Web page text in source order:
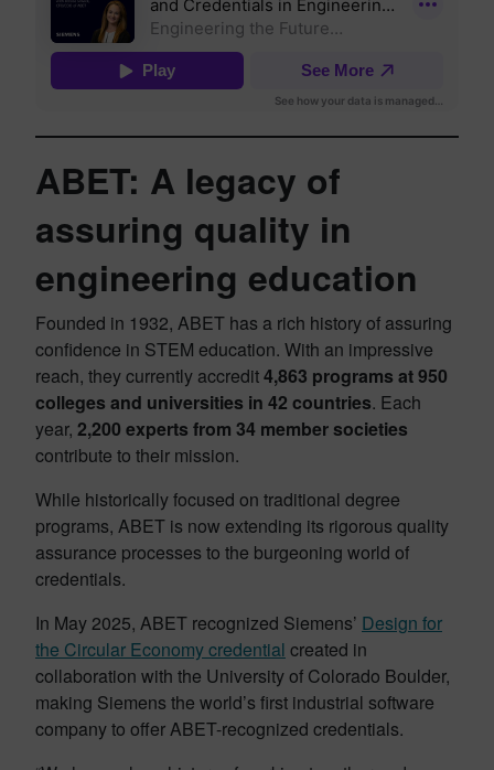
ABET: A legacy of
assuring quality in
engineering education
Founded in 1932, ABET has a rich history of assuring
confidence in STEM education. With an impressive
reach, they currently accredit4,863 programs at 950
colleges and universities in 42 countries. Each
year, 2,200 experts from 34 member societies
contribute to their mission.
While historically focused on traditional degree
programs, ABET is now extending its rigorous quality
assurance processes to the burgeoning world of
credentials.
In May 2025, ABET recognized Siemens’ Design for
the Circular Economy credential created in
collaboration with the University of Colorado Boulder,
making Siemens the world’s first industrial software
company to offer ABET-recognized credentials.